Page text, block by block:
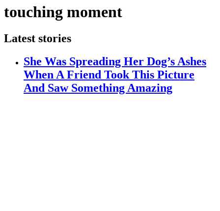
touching moment
Latest stories
She Was Spreading Her Dog’s Ashes
When A Friend Took This Picture
And Saw Something Amazing